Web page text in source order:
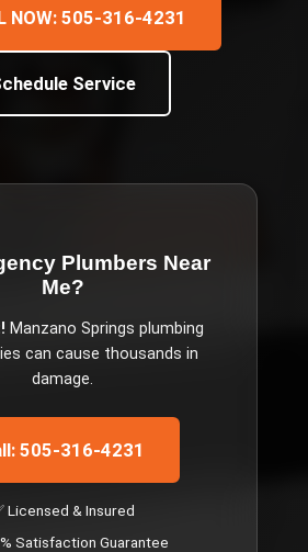
NOW: 505-316-4231
Service
Plumbers Near
Me?
Manzano Springs plumbing
can cause thousands in
damage.
505-316-4231
Licensed & Insured
Satisfaction Guarantee